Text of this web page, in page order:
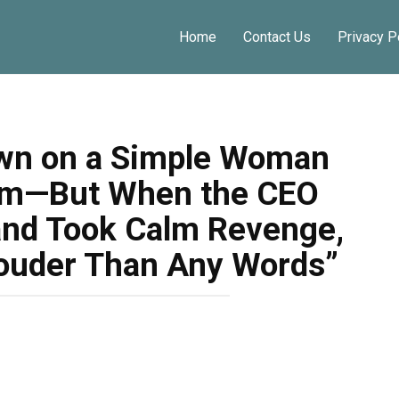
Home Contact Us Privacy
on a Simple Woman
When the CEO
Took Calm Revenge,
Than Any Words”